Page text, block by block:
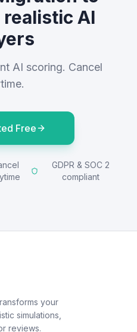
AI
AI scoring. Cancel
Free
GDPR & SOC 2
compliant
your
simulations,
reviews.